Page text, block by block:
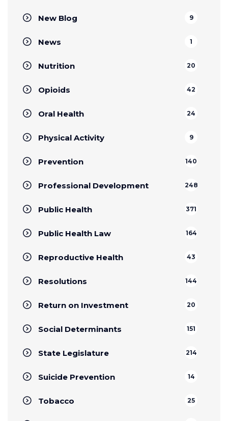
New Blog 9
News 1
Nutrition 20
Opioids 42
Oral Health 24
Physical Activity 9
Prevention 140
Professional Development 248
Public Health 371
Public Health Law 164
Reproductive Health 43
Resolutions 144
Return on Investment 20
Social Determinants 151
State Legislature 214
Suicide Prevention 14
Tobacco 25